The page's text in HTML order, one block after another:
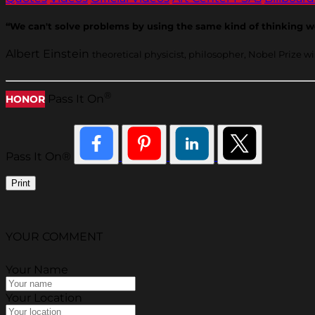
“We can't solve problems by using the same kind of thinking
Albert Einstein theoretical physicist, philosopher, Nobel Prize
HONOR Pass It On
Pass It On®
Print
YOUR COMMENT
Your Name
Your Location